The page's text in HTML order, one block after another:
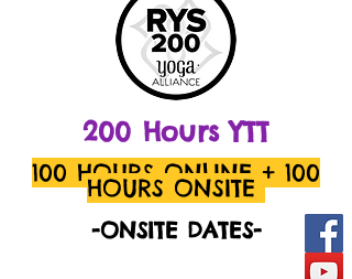
200 HoursYTT
100 HOURS ONLINE + 100
HOURS ONSITE
-ONSITE DATES-